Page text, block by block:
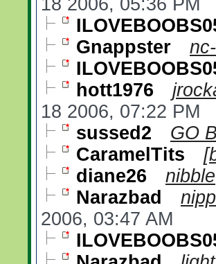
18 2006, 05:36 PM
Gnappster
hott1976
18 2006, 07:22 PM
sussed2
GO
CaramelTits
diane26
nibble
Narazbad
2006, 03:47 AM